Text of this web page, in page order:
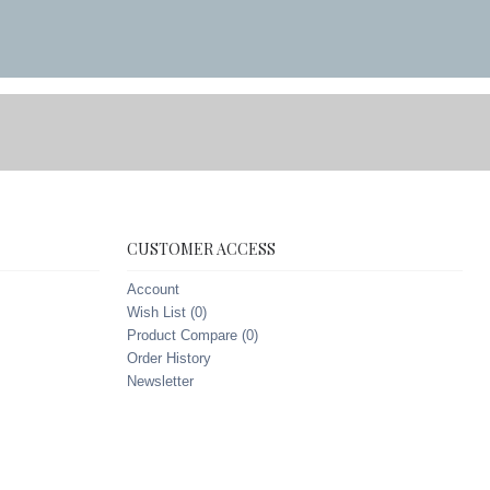
CUSTOMER ACCESS
Account
Wish List (0)
Product Compare (0)
Order History
Newsletter